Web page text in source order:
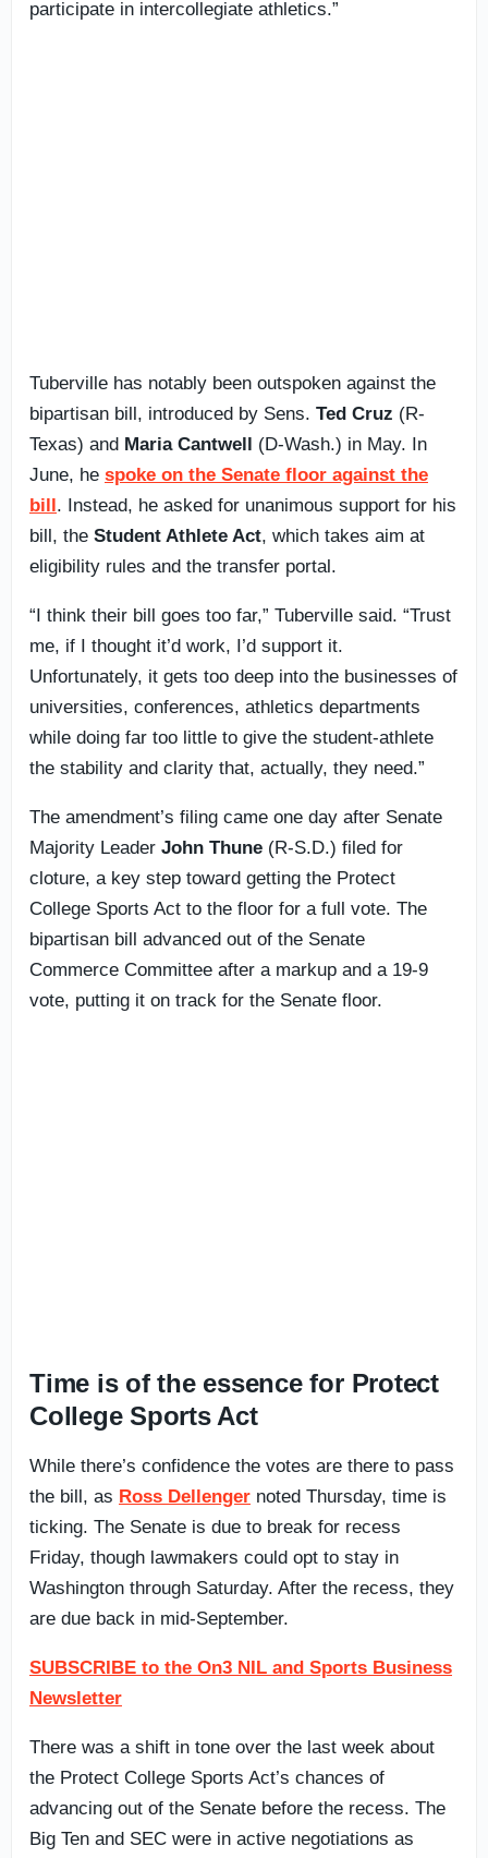
participate in intercollegiate athletics.”
Tuberville has notably been outspoken against the
bipartisan bill, introduced by Sens. Ted Cruz (R-
Texas) and Maria Cantwell (D-Wash.) in May. In
June, he spoke on the Senate floor against the
bill. Instead, he asked for unanimous support for his
bill, the Student Athlete Act, which takes aim at
eligibility rules and the transfer portal.
“I think their bill goes too far,” Tuberville said. “Trust
me, if I thought it’d work, I’d support it.
Unfortunately, it gets too deep into the businesses of
universities, conferences, athletics departments
while doing far too little to give the student-athlete
the stability and clarity that, actually, they need.”
The amendment’s filing came one day after Senate
Majority Leader John Thune (R-S.D.) filed for
cloture, a key step toward getting the Protect
College Sports Act to the floor for a full vote. The
bipartisan bill advanced out of the Senate
Commerce Committee after a markup and a 19-9
vote, putting it on track for the Senate floor.
Time is of the essence for Protect
College Sports Act
While there’s confidence the votes are there to pass
the bill, as Ross Dellenger noted Thursday, time is
ticking. The Senate is due to break for recess
Friday, though lawmakers could opt to stay in
Washington through Saturday. After the recess, they
are due back in mid-September.
SUBSCRIBE to the On3 NIL and Sports Business
Newsletter
There was a shift in tone over the last week about
the Protect College Sports Act’s chances of
advancing out of the Senate before the recess. The
Big Ten and SEC were in active negotiations as